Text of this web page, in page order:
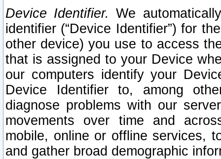
Device Identifier. We
identifier (“Device Identifier”) for
other device) you use to access
that is assigned to your Device
our computers identify your
Device Identifier to, among
diagnose problems with our
movements over time and
mobile, online or offline services,
and gather broad demographic